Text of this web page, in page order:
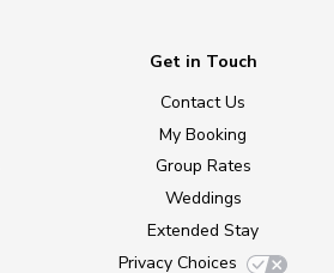
Get in Touch
Contact Us
My Booking
Group Rates
Weddings
Extended Stay
Privacy Choices